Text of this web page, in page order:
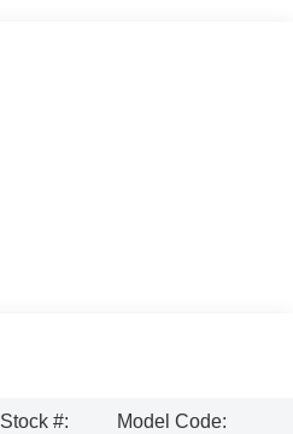
Stock #:
Model Code: